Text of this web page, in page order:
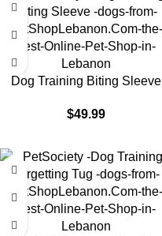
Dog Training Biting Sleeve
$49.99